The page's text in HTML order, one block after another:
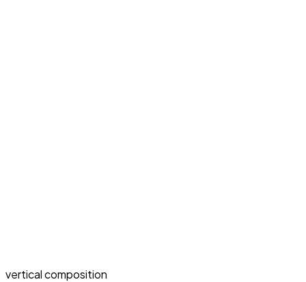
vertical composition